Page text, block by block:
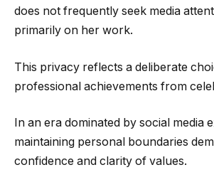
does not frequently seek media
primarily on her work.
This privacy reflects a deliberate
professional achievements from
In an era dominated by social media
maintaining personal boundaries
confidence and clarity of values.